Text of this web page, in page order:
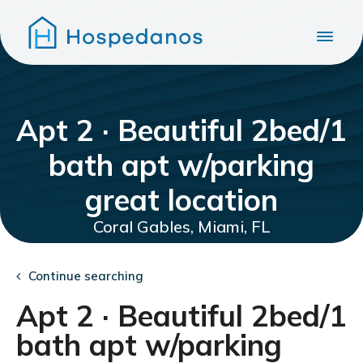
Apt 2 · Beautiful 2bed/1
bath apt w/parking
great location
Coral Gables, Miami, FL
Continue searching
Apt 2 · Beautiful 2bed/1
bath apt w/parking